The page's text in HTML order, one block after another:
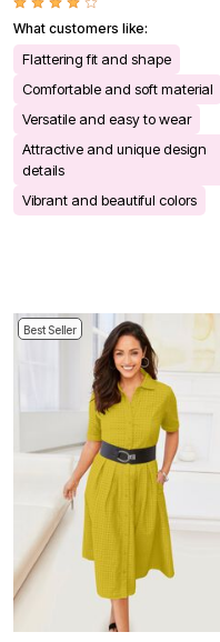
What customers like:
Flattering fit and shape
Comfortable and soft material
Versatile and easy to wear
Attractive and unique design
details
Vibrant and beautiful colors
Best Seller